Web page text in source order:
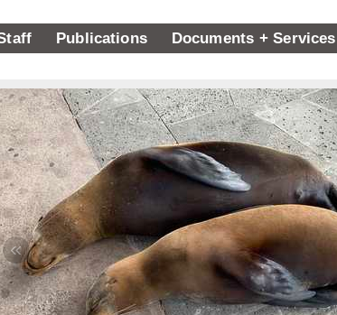
Publications Documents + Services
«